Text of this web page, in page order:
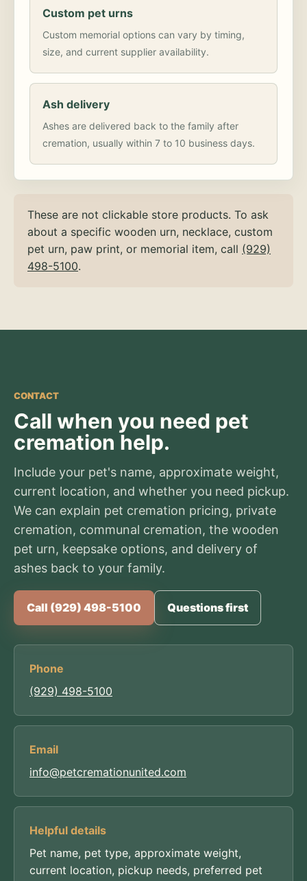
Custom pet urns
Custom memorial options can vary by timing,
size, and current supplier availability.
Ash delivery
Ashes are delivered back to the family after
cremation, usually within 7 to 10 business days.
These are not clickable store products. To ask
about a specific wooden urn, necklace, custom
pet urn, paw print, or memorial item, call (929)
498-5100.
CONTACT
Call when you need pet
cremation help.
Include your pet's name, approximate weight,
current location, and whether you need pickup.
We can explain pet cremation pricing, private
cremation, communal cremation, the wooden
pet urn, keepsake options, and delivery of
ashes back to your family.
Call (929) 498-5100 Questions first
Phone
(929) 498-5100
Email
info@petcremationunited.com
Helpful details
Pet name, pet type, approximate weight,
current location, pickup needs, preferred pet